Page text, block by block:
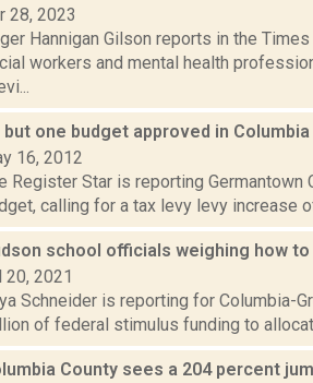
28, 2023
Hannigan Gilson reports in the
workers and mental health
but one budget approved in
16, 2012
Register Star is reporting
calling for a tax levy levy increase
school officials weighing how
20, 2021
Schneider is reporting for Columbia-
of federal stimulus funding to
County sees a 204 percent